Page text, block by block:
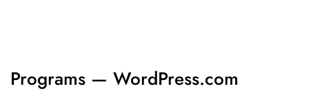
Programs — WordPress.com